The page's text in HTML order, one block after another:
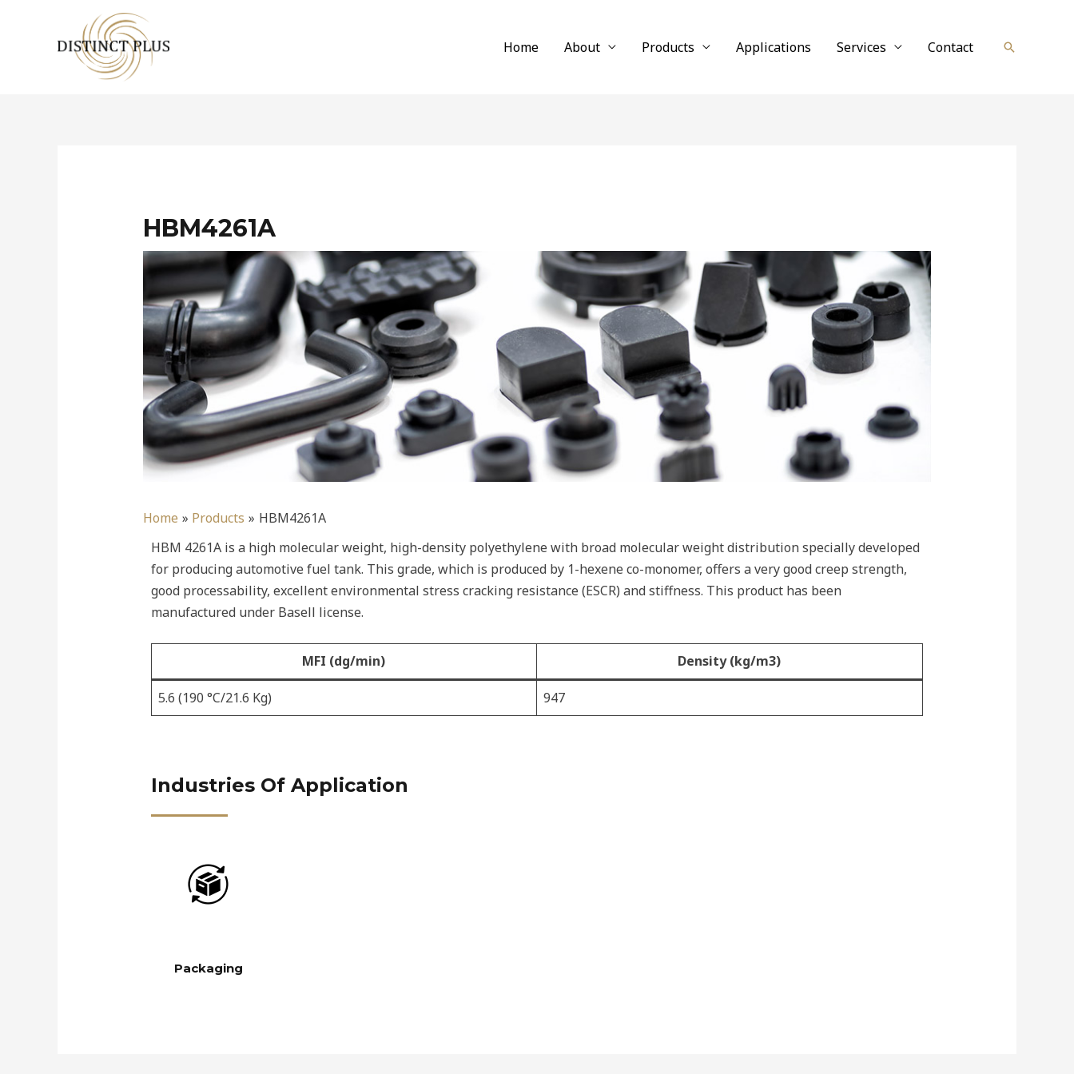
Home About Products Applications Services Contact
HBM4261A
Home Products
HBM4261A
HBM 4261A is a high molecular weight, high-density polyethylene with broad molecular weight distribution specially developed
for producing automotive fuel tank. This grade, which is produced by 1-hexene co-monomer, offers a very good creep strength,
good processability, excellent environmental stress cracking resistance (ESCR) and stiffness. This product has been
manufactured under Basell license.
MFI (dg/min) Density (kg/m3)
5.6 (190 °C/21.6 Kg) 947
Industries Of Application
Packaging